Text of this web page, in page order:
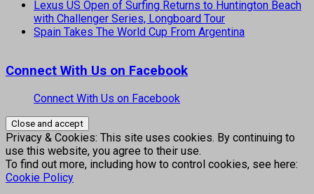
Lexus US Open of Surfing Returns to Huntington Beach
with Challenger Series, Longboard Tour
Spain Takes The World Cup From Argentina
Connect With Us on Facebook
Connect With Us on Facebook
Privacy & Cookies: This site uses cookies. By continuing to
use this website, you agree to their use.
To find out more, including how to control cookies, see here:
Cookie Policy